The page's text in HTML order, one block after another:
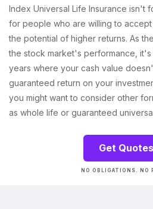
Index Universal Life Insurance isn't
for people who are willing to
the potential of higher returns. As
the stock market's performance,
years where your cash value
guaranteed return on your
you might want to consider other
as whole life or guaranteed
Get Quotes
NO OBLIGATIONS. NO